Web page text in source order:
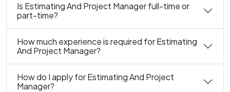
Is Estimating And Project Manager full-time or
part-time?
How much experience is required for Estimating
And Project Manager?
How do I apply for Estimating And Project
Manager?